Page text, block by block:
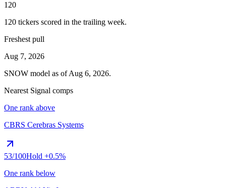
120
120 tickers scored in the trailing week.
Freshest pull
Aug 7, 2026
SNOW model as ofAug 6, 2026.
Nearest Signal comps
One rank above
CBRS Cerebras Systems
53/100Hold +0.5%
One rank below